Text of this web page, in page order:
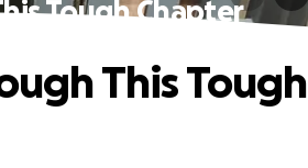
Tough Chapter
This Tough